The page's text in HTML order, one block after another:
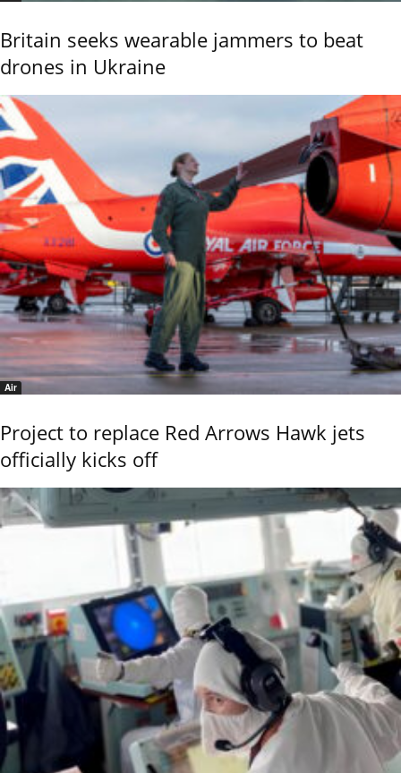
Britain seeks wearable jammers to beat
drones in Ukraine
Air
Project to replace Red Arrows Hawk jets
officially kicks off